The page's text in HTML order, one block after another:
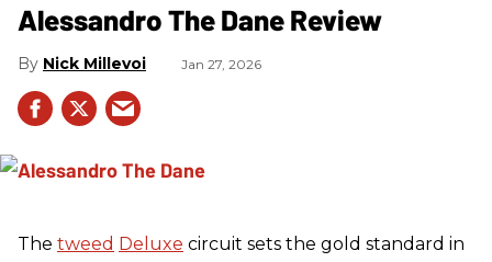
Alessandro The Dane Review
Nick Millevoi Jan 27, 2026
The tweed Deluxe circuit sets the gold standard in